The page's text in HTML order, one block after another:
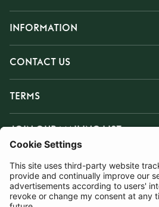
INFORMATION
CONTACT US
TERMS
JOIN OUR MAILING LIST
SUBSCRIBE